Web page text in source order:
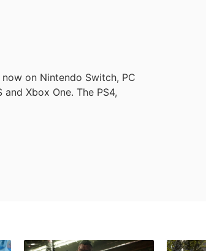
on Nintendo Switch, PC
Xbox One. The PS4,